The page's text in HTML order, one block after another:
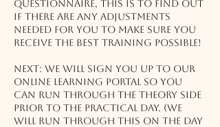
questionnaire, this is to find out
if there are any adjustments
needed for you to make sure you
receive the best training possible!
Next: We will sign you up to our
online learning portal so you
can run through the Theory side
prior to the practical day. (We
will run through this on the day